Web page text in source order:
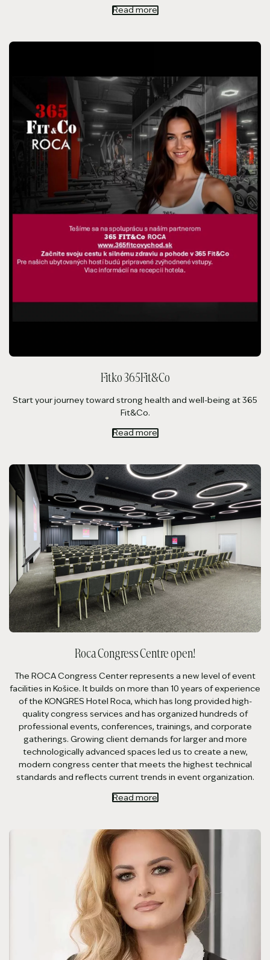
Read more
Fitko 365Fit&Co
Start your journey toward strong health and well-being at 365
Fit&Co.
Read more
Roca Congress Centre open!
The ROCA Congress Center represents a new level of event
facilities in Košice. It builds on more than 10 years of experience
of the KONGRES Hotel Roca, which has long provided high-
quality congress services and has organized hundreds of
professional events, conferences, trainings, and corporate
gatherings. Growing client demands for larger and more
technologically advanced spaces led us to create a new,
modern congress center that meets the highest technical
standards and reflects current trends in event organization.
Read more